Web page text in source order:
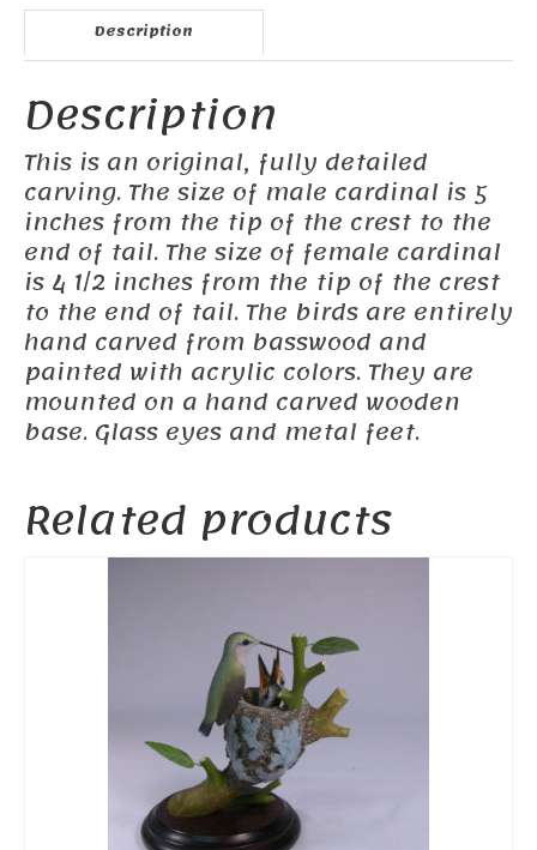
Description
Description
This is an original, fully detailed
carving. The size of male cardinal is 5
inches from the tip of the crest to the
end of tail. The size of female cardinal
is 4 1/2 inches from the tip of the crest
to the end of tail. The birds are entirely
hand carved from basswood and
painted with acrylic colors. They are
mounted on a hand carved wooden
base. Glass eyes and metal feet.
Related products